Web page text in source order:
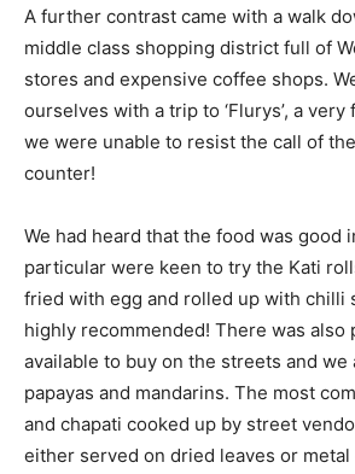
A further contrast came with a walk
middle class shopping district full of
stores and expensive coffee shops.
ourselves with a trip to ‘Flurys’, a very
we were unable to resist the call of
counter!
We had heard that the food was good
particular were keen to try the Kati
fried with egg and rolled up with chilli
highly recommended! There was
available to buy on the streets and we
papayas and mandarins. The most
and chapati cooked up by street
either served on dried leaves or